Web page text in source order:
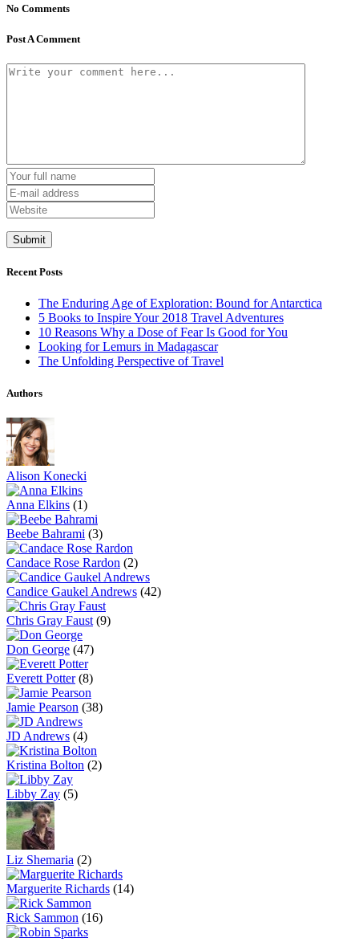
No Comments
Post A Comment
Recent Posts
The Enduring Age of Exploration: Bound for Antarctica
5 Books to Inspire Your 2018 Travel Adventures
10 Reasons Why a Dose of Fear Is Good for You
Looking for Lemurs in Madagascar
The Unfolding Perspective of Travel
Authors
Alison Konecki
Anna Elkins (1)
Beebe Bahrami (3)
Candace Rose Rardon (2)
Candice Gaukel Andrews (42)
Chris Gray Faust (9)
Don George (47)
Everett Potter(8)
Jamie Pearson (38)
JD Andrews (4)
Kristina Bolton (2)
Libby Zay (5)
Liz Shemaria (2)
Marguerite Richards (14)
Rick Sammon (16)